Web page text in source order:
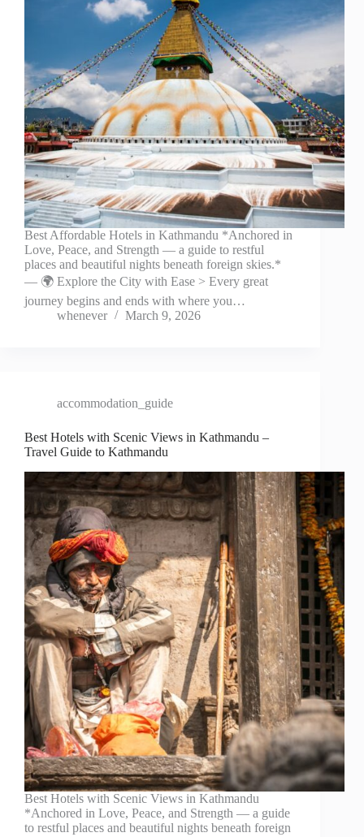
Best Affordable Hotels in Kathmandu *Anchored in
Love, Peace, and Strength — a guide to restful
places and beautiful nights beneath foreign skies.*
— 🌍 Explore the City with Ease > Every great
journey begins and ends with where you…
whenever
March 9, 2026
accommodation_guide
Best Hotels with Scenic Views in Kathmandu –
Travel Guide to Kathmandu
Best Hotels with Scenic Views in Kathmandu
*Anchored in Love, Peace, and Strength — a guide
to restful places and beautiful nights beneath foreign